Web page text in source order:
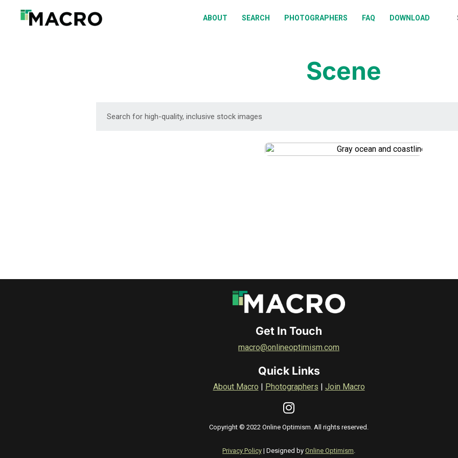
ABOUT SEARCH PHOTOGRAPHERS FAQ DOWNLOAD
ABOUT
PHOTOGRAPHERS
DOWNLOAD
Scene
DOWNLOAD
Get In Touch
macro@onlineoptimism.com
Quick Links
About Macro Photographers Join Macro
Copyright © 2022 Online Optimism. All rights reserved.
Privacy Policy | Designed by Online Optimism.